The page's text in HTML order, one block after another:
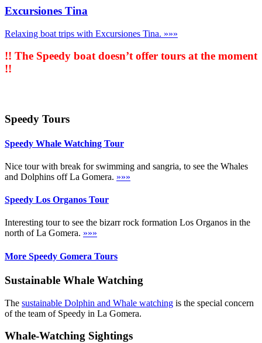
Excursiones Tina
Relaxing boat trips with Excursiones Tina. »»»
!! The Speedy boat doesn’t offer tours at the moment
!!
Speedy Tours
Speedy Whale Watching Tour
Nice tour with break for swimming and sangria, to see the Whales
and Dolphins off La Gomera. »»»
Speedy Los Organos Tour
Interesting tour to see the bizarr rock formation Los Organos in the
north of La Gomera. »»»
More Speedy Gomera Tours
Sustainable Whale Watching
The sustainable Dolphin and Whale watching is the special concern
of the team of Speedy in La Gomera.
Whale-Watching Sightings